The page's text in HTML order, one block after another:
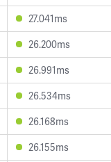
27.041ms
26.200ms
26.991ms
26.534ms
26.168ms
26.155ms